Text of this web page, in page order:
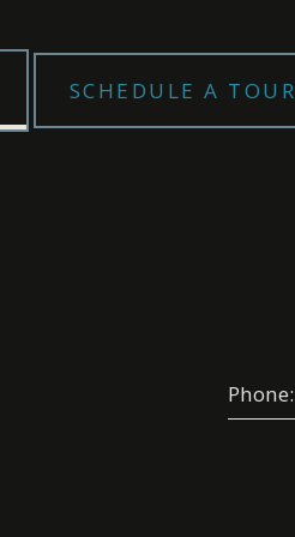
SCHEDULE A TOUR
Phone: